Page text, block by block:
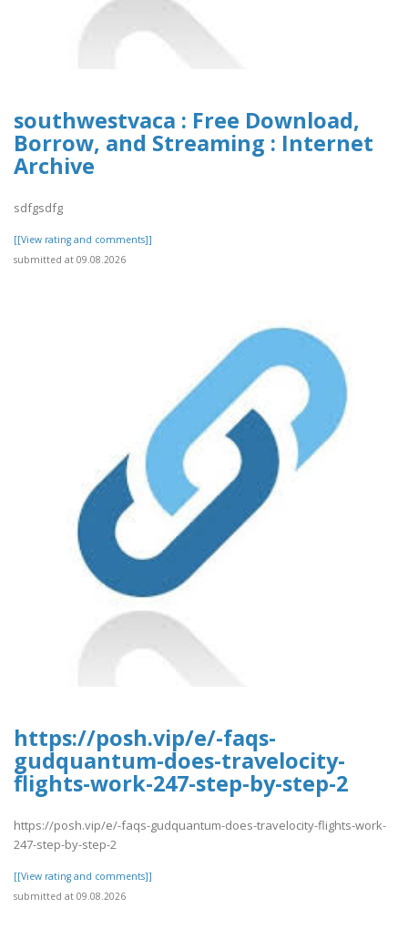
southwestvaca : Free Download,
Borrow, and Streaming : Internet
Archive
sdfgsdfg
[[View rating and comments]]
submitted at 09.08.2026
https://posh.vip/e/-faqs-
gudquantum-does-travelocity-
flights-work-247-step-by-step-2
https://posh.vip/e/-faqs-gudquantum-does-travelocity-flights-work-
247-step-by-step-2
[[View rating and comments]]
submitted at 09.08.2026